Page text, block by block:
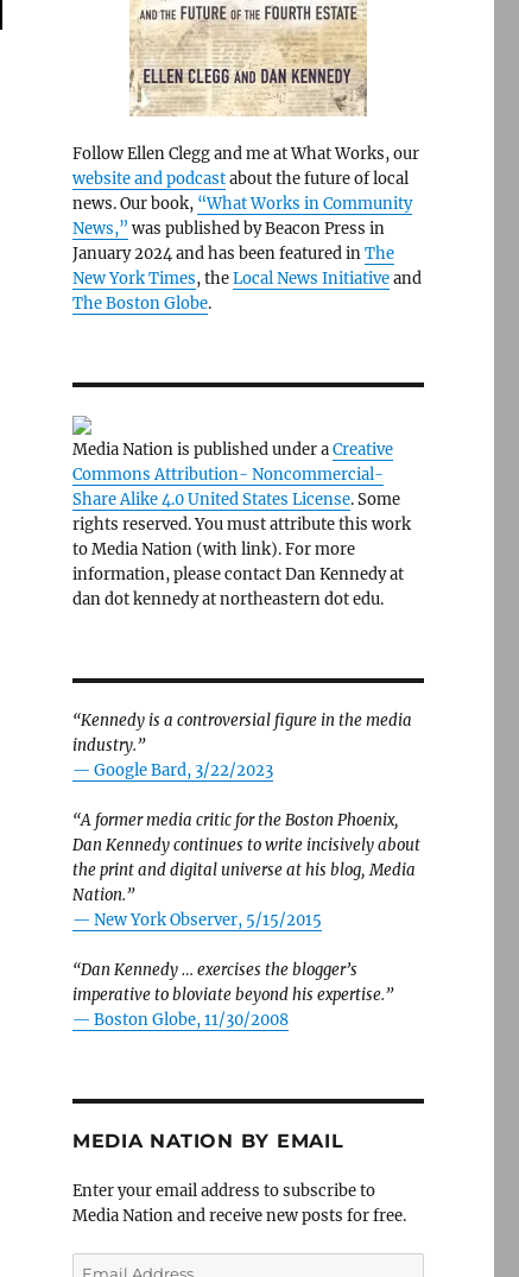
Follow Ellen Clegg and me at What Works, our
website and podcastabout the future of local
news. Our book, “What Works in Community
News,” was published by Beacon Press in
January 2024 and has been featured inThe
New York Times, theLocal News Initiativeand
The Boston Globe.
Media Nation is published under aCreative
Commons Attribution- Noncommercial-
Share Alike 4.0 United States License. Some
rights reserved. You must attribute this work
to Media Nation (with link). For more
information, please contact Dan Kennedy at
dan dot kennedy at northeastern dot edu.
“Kennedy is a controversial figure in the media
industry.”
— Google Bard, 3/22/2023
“A former media critic for the Boston Phoenix,
Dan Kennedy continues to write incisively about
the print and digital universe at his blog, Media
Nation.”
— New York Observer, 5/15/2015
“Dan Kennedy … exercises the blogger’s
imperative to bloviate beyond his expertise.”
— Boston Globe, 11/30/2008
MEDIA NATION BY EMAIL
Enter your email address to subscribe to
Media Nation and receive new posts for free.
Email